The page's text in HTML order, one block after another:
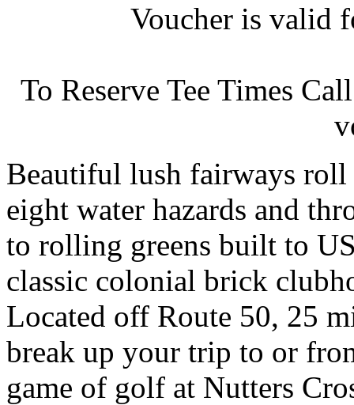
Voucher is valid
To Reserve Tee Times
Beautiful lush fairways
eight water hazards and
to rolling greens built to
classic colonial brick
Located off Route 50, 25
break up your trip to or
game of golf at Nutters